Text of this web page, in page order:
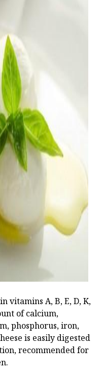
vitamins A, B, E, D, K,
of calcium,
phosphorus, iron,
is easily digested
recommended for